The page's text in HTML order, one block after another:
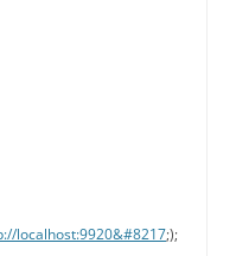
localhost:9920&#8217;);